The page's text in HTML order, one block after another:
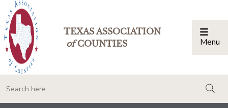
TEXAS ASSOCIATION
ofCOUNTIES Menu